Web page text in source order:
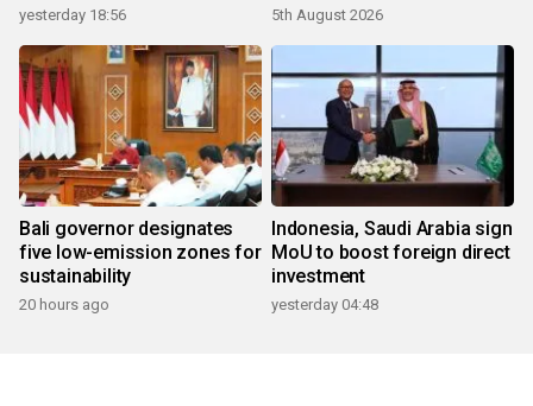
yesterday 18:56 5th August 2026
Bali governor designates
five low-emission zones for
sustainability
20 hours ago
Indonesia, Saudi Arabia sign
MoU to boost foreign direct
investment
yesterday 04:48